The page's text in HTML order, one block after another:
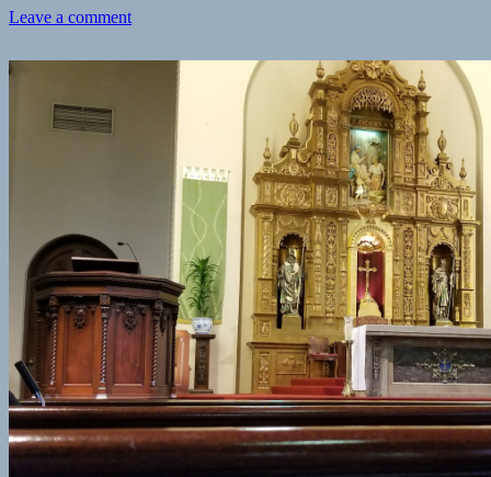
Leave a commenton
Gus’s